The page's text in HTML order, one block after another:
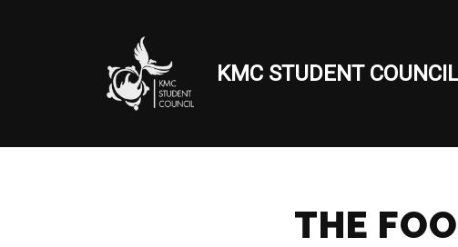
KMC STUDENT COUNCIL
THE